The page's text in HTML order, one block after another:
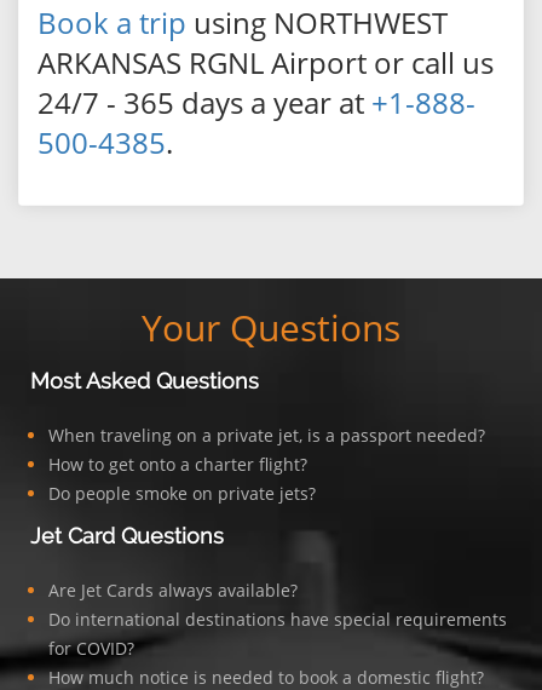
Book a trip using NORTHWEST
ARKANSAS RGNL Airport or call us
24/7 - 365 days a year at +1-888-
500-4385.
Your Questions
Most Asked Questions
When traveling on a private jet, is a passport needed?
How to get onto a charter flight?
Do people smoke on private jets?
Jet Card Questions
Are Jet Cards always available?
Do international destinations have special requirements
for COVID?
How much notice is needed to book a domestic flight?